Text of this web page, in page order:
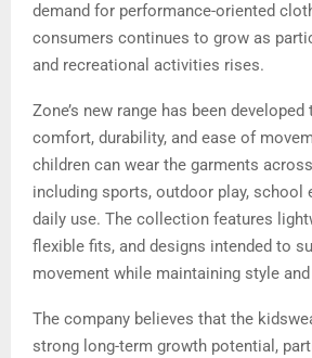
demand for performance-oriented
consumers continues to grow as
and recreational activities rises.
Zone’s new range has been
comfort, durability, and ease of
children can wear the garments
including sports, outdoor play, school
daily use. The collection features
flexible fits, and designs intended to
movement while maintaining style
The company believes that the
strong long-term growth potential,